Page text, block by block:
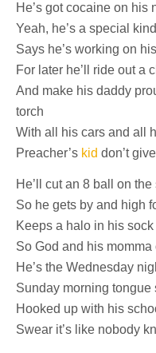
He’s got cocaine on his
Yeah, he’s a special
Says he’s working on
For later he’ll ride out a
And make his daddy
torch
With all his cars and all
Preacher’s kid don’t
He’ll cut an 8 ball on the
So he gets by and high
Keeps a halo in his
So God and his momma
He’s the Wednesday
Sunday morning tongue
Hooked up with his
Swear it’s like nobody